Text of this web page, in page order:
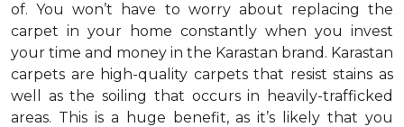
of. You won’t have to worry about replacing the
carpet in your home constantly when you invest
your time and money in the Karastan brand. Karastan
carpets are high-quality carpets that resist stains as
well as the soiling that occurs in heavily-trafficked
areas. This is a huge benefit, as it’s likely that you